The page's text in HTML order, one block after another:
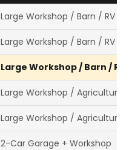
Large Workshop / Barn / RV
Large Workshop / Barn / RV
Large Workshop / Barn /
Large Workshop / Agricultural
Large Workshop / Agricultural
2-Car Garage + Workshop